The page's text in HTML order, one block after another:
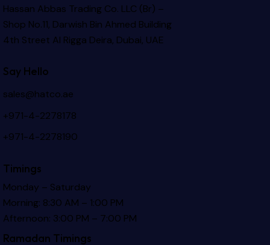
Hassan Abbas Trading Co. LLC (Br) –
Shop No.11, Darwish Bin Ahmed Building
4th Street Al Rigga Deira, Dubai, UAE
Say Hello
sales@hatco.ae
+971-4-2278178
+971-4-2278190
Timings
Monday – Saturday
Morning: 8:30 AM – 1:00 PM
Afternoon: 3:00 PM – 7:00 PM
Ramadan Timings